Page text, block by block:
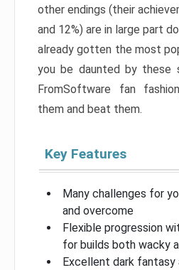
other endings (their
and 12%) are in large part
already gotten the most
you be daunted by these
FromSoftware fan
them and beat them.
Key Features
Many challenges for
and overcome
Flexible progression
for builds both wacky
Excellent dark